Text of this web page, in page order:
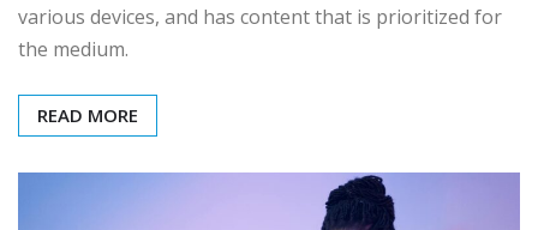
various devices, and has content that is prioritized for
the medium.
READ MORE